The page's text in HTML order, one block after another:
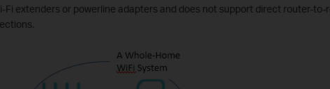
Fi extenders or powerline adapters and does not support direct router-to-